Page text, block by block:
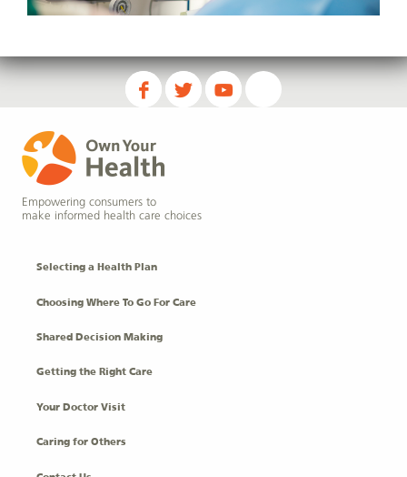
Empowering consumers to
make informed health care choices
Selecting a Health Plan
Choosing Where To Go For Care
Shared Decision Making
Getting the Right Care
Your Doctor Visit
Caring for Others